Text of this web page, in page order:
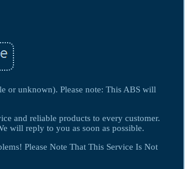
or unknown). Please note: This ABS will
and reliable products to every customer.
will reply to you as soon as possible.
Please Note That This Service Is Not